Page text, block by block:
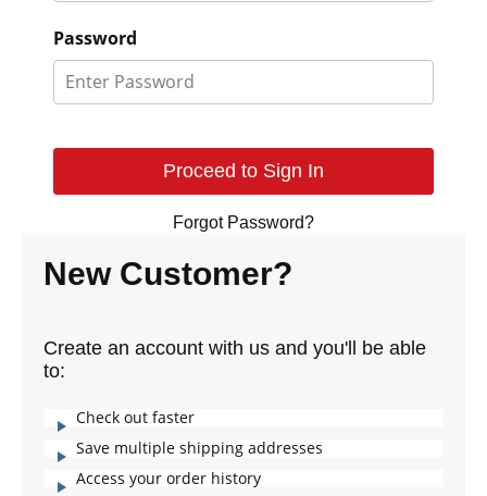
Password
Forgot Password?
New Customer?
Create an account with us and you'll be able
to:
Check out faster
Save multiple shipping addresses
Access your order history